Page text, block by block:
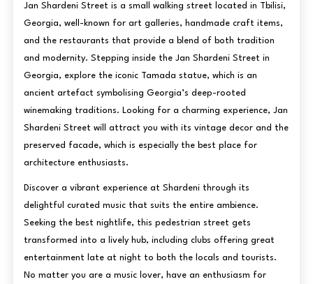
Jan Shardeni Street is a small walking street located in Tbilisi,
Georgia, well-known for art galleries, handmade craft items,
and the restaurants that provide a blend of both tradition
and modernity. Stepping inside the Jan Shardeni Street in
Georgia, explore the iconic Tamada statue, which is an
ancient artefact symbolising Georgia’s deep-rooted
winemaking traditions. Looking for a charming experience, Jan
Shardeni Street will attract you with its vintage decor and the
preserved facade, which is especially the best place for
architecture enthusiasts.
Discover a vibrant experience at Shardeni through its
delightful curated music that suits the entire ambience.
Seeking the best nightlife, this pedestrian street gets
transformed into a lively hub, including clubs offering great
entertainment late at night to both the locals and tourists.
No matter you are a music lover, have an enthusiasm for